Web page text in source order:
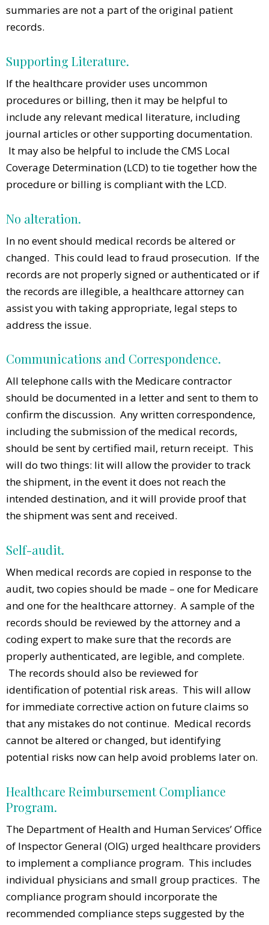
summaries are not a part of the original patient
records.
Supporting Literature.
If the healthcare provider uses uncommon
procedures or billing, then it may be helpful to
include any relevant medical literature, including
journal articles or other supporting documentation.
It may also be helpful to include the CMS Local
Coverage Determination (LCD) to tie together how the
procedure or billing is compliant with the LCD.
No alteration.
In no event should medical records be altered or
changed. This could lead to fraud prosecution. If the
records are not properly signed or authenticated or if
the records are illegible, a healthcare attorney can
assist you with taking appropriate, legal steps to
address the issue.
Communications and Correspondence.
All telephone calls with the Medicare contractor
should be documented in a letter and sent to them to
confirm the discussion. Any written correspondence,
including the submission of the medical records,
should be sent by certified mail, return receipt. This
will do two things: Iit will allow the provider to track
the shipment, in the event it does not reach the
intended destination, and it will provide proof that
the shipment was sent and received.
Self-audit.
When medical records are copied in response to the
audit, two copies should be made – one for Medicare
and one for the healthcare attorney. A sample of the
records should be reviewed by the attorney and a
coding expert to make sure that the records are
properly authenticated, are legible, and complete.
The records should also be reviewed for
identification of potential risk areas. This will allow
for immediate corrective action on future claims so
that any mistakes do not continue. Medical records
cannot be altered or changed, but identifying
potential risks now can help avoid problems later on.
Healthcare Reimbursement Compliance
Program.
The Department of Health and Human Services’ Office
of Inspector General (OIG) urged healthcare providers
to implement a compliance program. This includes
individual physicians and small group practices. The
compliance program should incorporate the
recommended compliance steps suggested by the